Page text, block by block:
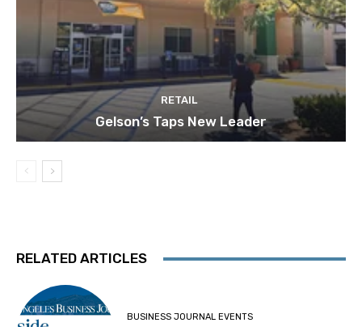
RETAIL
Gelson’s Taps New Leader
RELATED ARTICLES
BUSINESS JOURNAL EVENTS